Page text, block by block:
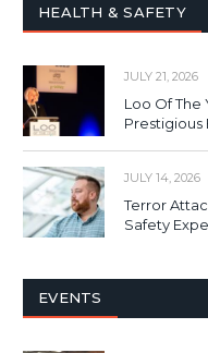
HEALTH & SAFETY
JULY 21, 2026
Loo Of The
Prestigious
JULY 14, 2026
Terror
Safety
EVENTS